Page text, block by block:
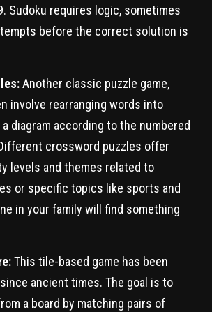
Sudoku requires logic, sometimes
before the correct solution is
Another classic puzzle game,
involve rearranging words into
diagram according to the numbered
crossword puzzles offer
levels and themes related to
or specific topics like sports and
in your family will find something
This tile-based game has been
ancient times. The goal is to
a board by matching pairs of